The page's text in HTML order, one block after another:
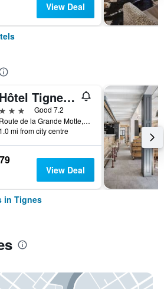
View Deal
Hôtel Tignes Le Diva
3 stars
Good 7.2
Route de la Grande Motte, Tignes, Savoie, France
1.0 mi from city centre
View Deal
in Tignes